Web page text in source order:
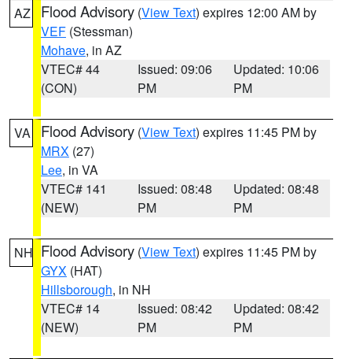
AZ Flood Advisory (View Text) expires 12:00 AM by
VEF (Stessman)
Mohave, in AZ
VTEC# 44
(CON)
Issued: 09:06
PM
Updated: 10:06
PM
VA Flood Advisory (View Text) expires 11:45 PM by
MRX (27)
Lee, in VA
VTEC# 141
(NEW)
Issued: 08:48
PM
Updated: 08:48
PM
NH Flood Advisory (View Text) expires 11:45 PM by
GYX (HAT)
Hillsborough, in NH
VTEC# 14
(NEW)
Issued: 08:42
PM
Updated: 08:42
PM